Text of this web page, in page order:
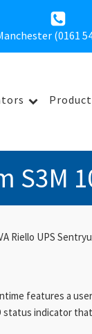
(0161
S3M
Riello UPS
features a
status indicator